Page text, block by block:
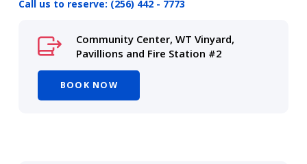
Call us to reserve: (256) 442 - 7773
Community Center, WT Vinyard,
Pavillions and Fire Station #2
BOOK NOW